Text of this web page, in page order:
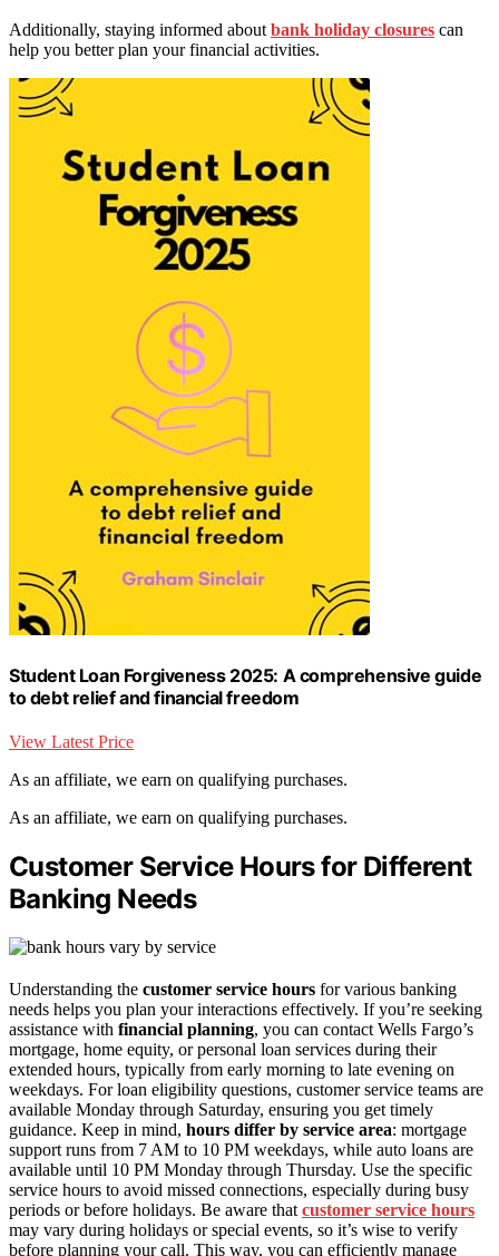
Additionally, staying informed about bank holiday closures can
help you better plan your financial activities.
Student Loan Forgiveness 2025: A comprehensive guide
to debt relief and financial freedom
View Latest Price
As an affiliate, we earn on qualifying purchases.
As an affiliate, we earn on qualifying purchases.
Customer Service Hours for Different
Banking Needs
Understanding the customer service hours for various banking
needs helps you plan your interactions effectively. If you’re seeking
assistance with financial planning, you can contact Wells Fargo’s
mortgage, home equity, or personal loan services during their
extended hours, typically from early morning to late evening on
weekdays. For loan eligibility questions, customer service teams are
available Monday through Saturday, ensuring you get timely
guidance. Keep in mind, hours differ by service area: mortgage
support runs from 7 AM to 10 PM weekdays, while auto loans are
available until 10 PM Monday through Thursday. Use the specific
service hours to avoid missed connections, especially during busy
periods or before holidays. Be aware that customer service hours
may vary during holidays or special events, so it’s wise to verify
before planning your call. This way, you can efficiently manage